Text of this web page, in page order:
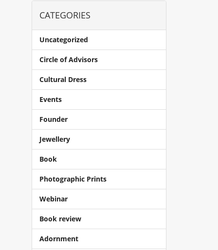
CATEGORIES
Uncategorized
Circle of Advisors
Cultural Dress
Events
Founder
Jewellery
Book
Photographic Prints
Webinar
Book review
Adornment